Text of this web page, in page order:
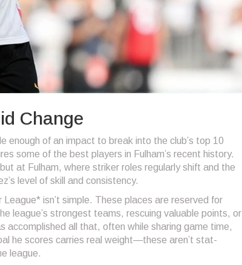
Change
enough of an impact to break into the club’s top 10
some of the best players in Fulham’s recent history.
at Fulham, where striker roles regularly shift and the
level of skill and consistency.
isn’t simple. These places are reserved for
league’s strongest teams, rescuing valuable points, or
accomplished all that, often while sharing game time,
he scores carries real weight—these aren’t stat-
league.